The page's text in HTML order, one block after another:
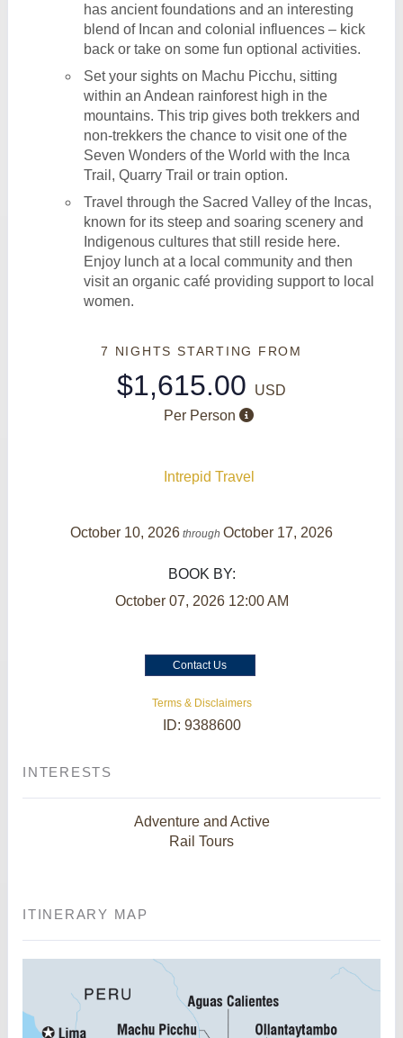
has ancient foundations and an interesting
blend of Incan and colonial influences – kick
back or take on some fun optional activities.
Set your sights on Machu Picchu, sitting
within an Andean rainforest high in the
mountains. This trip gives both trekkers and
non-trekkers the chance to visit one of the
Seven Wonders of the World with the Inca
Trail, Quarry Trail or train option.
Travel through the Sacred Valley of the Incas,
known for its steep and soaring scenery and
Indigenous cultures that still reside here.
Enjoy lunch at a local community and then
visit an organic café providing support to local
women.
7 NIGHTS STARTING FROM
$1,615.00
USD
Per Person
Intrepid Travel
October 10, 2026 through October 17, 2026
BOOK BY:
October 07, 2026 12:00 AM
Contact Us
Terms & Disclaimers
ID: 9388600
INTERESTS
Adventure and Active
Rail Tours
ITINERARY MAP